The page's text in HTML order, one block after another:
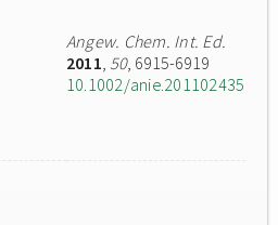
Angew. Chem. Int. Ed.
2011, 50, 6915-6919
10.1002/anie.201102435